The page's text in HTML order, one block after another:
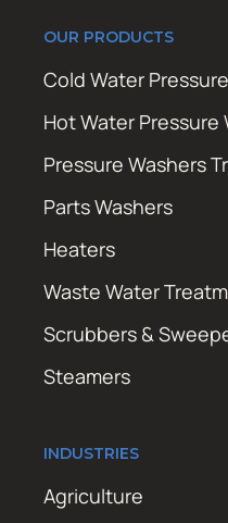
OUR PRODUCTS
Cold Water
Hot Water Pressure
Pressure Washers
Parts Washers
Heaters
Waste Water
Scrubbers &
Steamers
INDUSTRIES
Agriculture